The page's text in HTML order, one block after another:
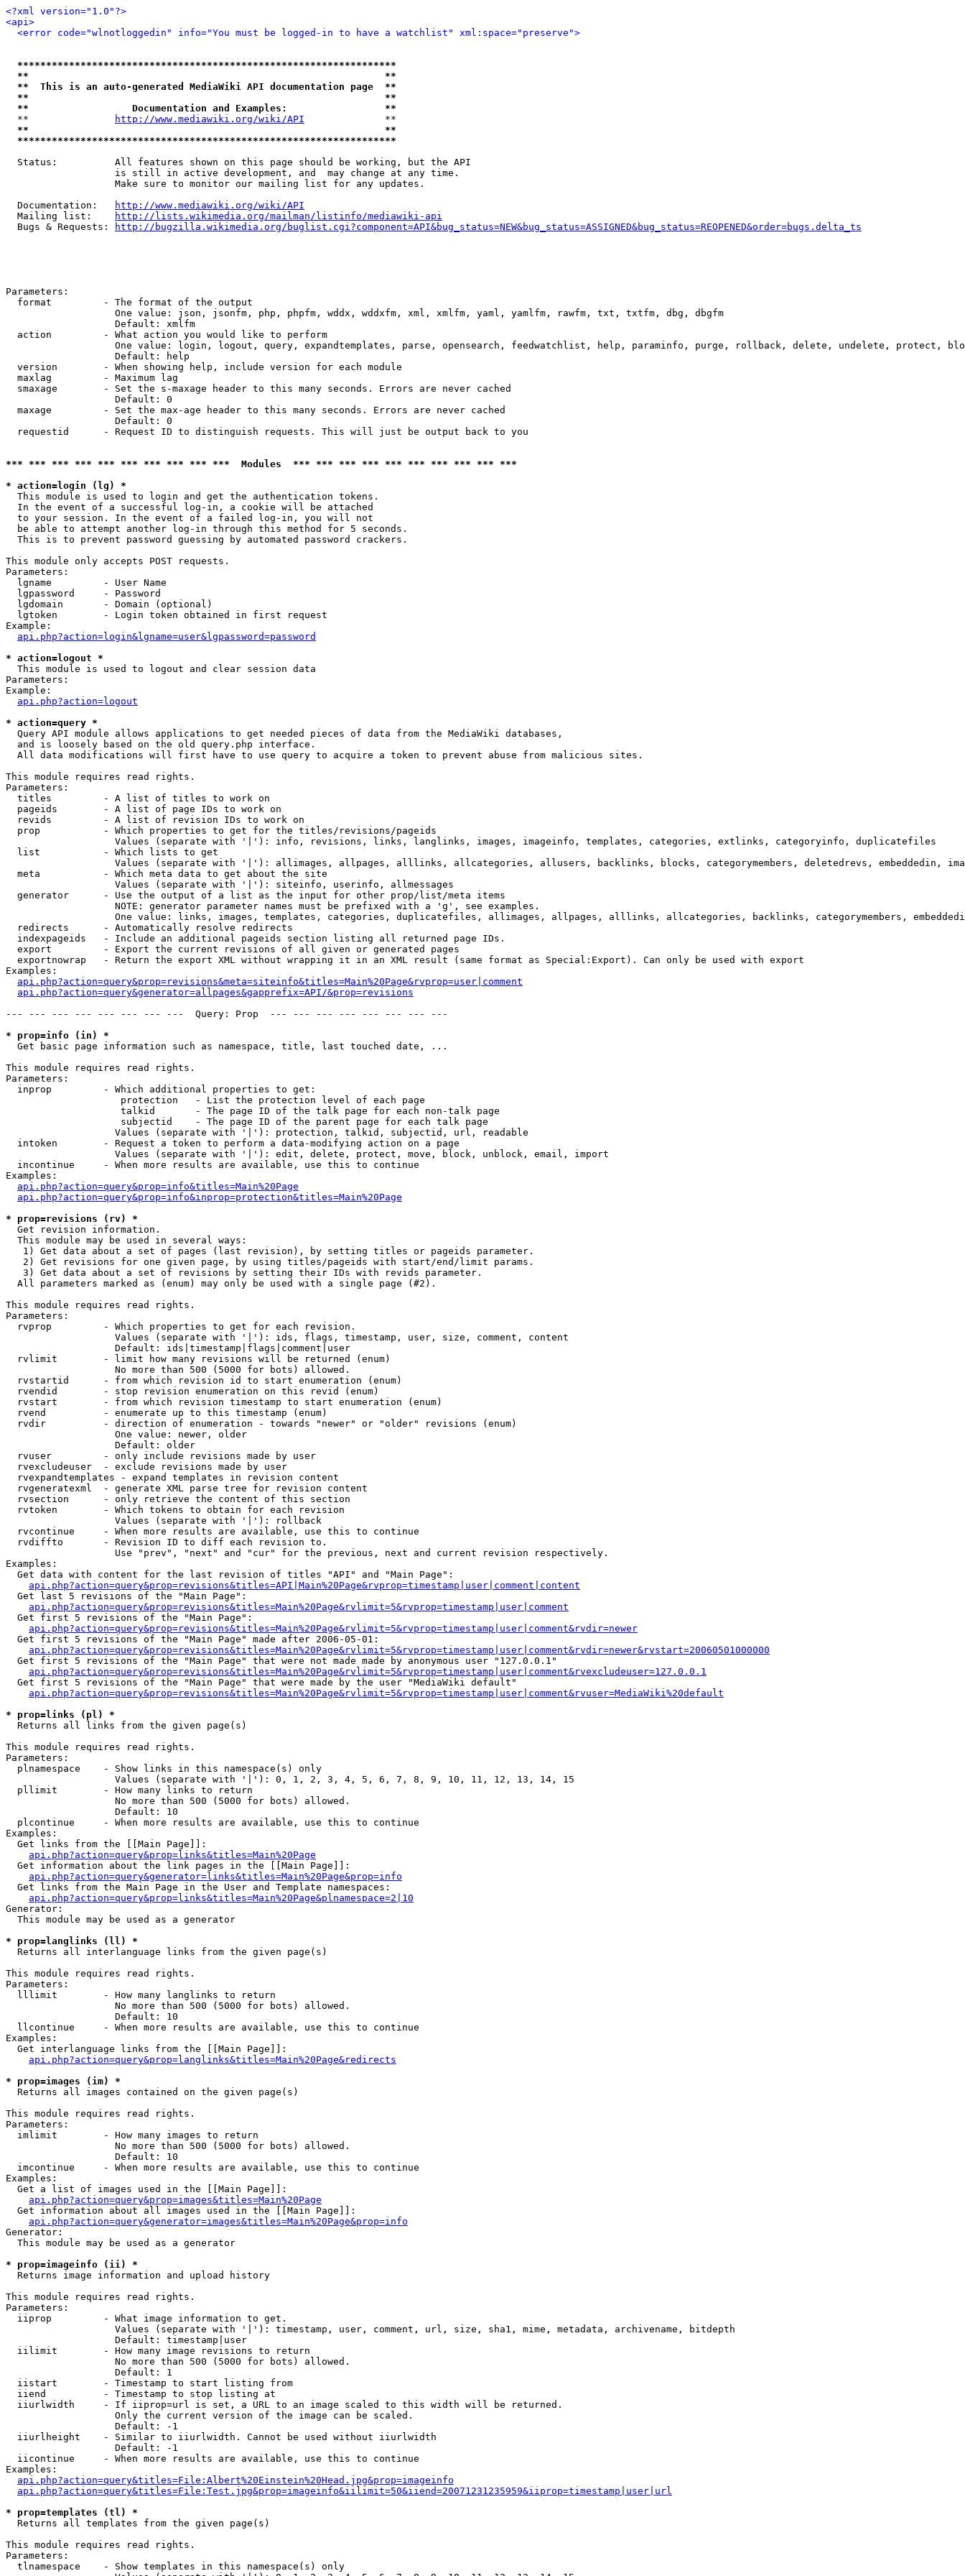
<?xml version="1.0"?>
<api>
<error code="wlnotloggedin" info="You must be logged-in to have a watchlist" xml:space="preserve">
******************************************************************
**                                                              **
**  This is an auto-generated MediaWiki API documentation page  **
**                                                              **
**                  Documentation and Examples:                 **
  **
http://www.mediawiki.org/wiki/API
              **
**                                                              **
******************************************************************
  Status:          All features shown on this page should be working, but the API
                   is still in active development, and  may change at any time.
                   Make sure to monitor our mailing list for any updates.
  Documentation:
http://www.mediawiki.org/wiki/API
  Mailing list:
http://lists.wikimedia.org/mailman/listinfo/mediawiki-api
  Bugs & Requests:
http://bugzilla.wikimedia.org/buglist.cgi?component=API&bug_status=NEW&bug_status=ASSIGNED&bug_status=REOPENED&order=bugs.delta_ts
Parameters:
  format         - The format of the output
                   One value: json, jsonfm, php, phpfm, wddx, wddxfm, xml, xmlfm, yaml, yamlfm, rawfm, txt, txtfm, dbg, dbgfm
                   Default: xmlfm
  action         - What action you would like to perform
One value: login, logout, query, expandtemplates, parse, opensearch, feedwatchlist, help, paraminfo, purge, rollback, delete, undelete, protect,
                   Default: help
  version        - When showing help, include version for each module
  maxlag         - Maximum lag
  smaxage        - Set the s-maxage header to this many seconds. Errors are never cached
                   Default: 0
  maxage         - Set the max-age header to this many seconds. Errors are never cached
                   Default: 0
  requestid      - Request ID to distinguish requests. This will just be output back to you
*** *** *** *** *** *** *** *** *** ***  Modules  *** *** *** *** *** *** *** *** *** ***
* action=login (lg) *
This module is used to login and get the authentication tokens.
  In the event of a successful log-in, a cookie will be attached
  to your session. In the event of a failed log-in, you will not
  be able to attempt another log-in through this method for 5 seconds.
  This is to prevent password guessing by automated password crackers.
This module only accepts POST requests.
Parameters:
  lgname         - User Name
  lgpassword     - Password
  lgdomain       - Domain (optional)
  lgtoken        - Login token obtained in first request
Example:
api.php?action=login&lgname=user&lgpassword=password
* action=logout *
This module is used to logout and clear session data
Parameters:
Example:
api.php?action=logout
* action=query *
Query API module allows applications to get needed pieces of data from the MediaWiki databases,
  and is loosely based on the old query.php interface.
  All data modifications will first have to use query to acquire a token to prevent abuse from malicious sites.
This module requires read rights.
Parameters:
  titles         - A list of titles to work on
  pageids        - A list of page IDs to work on
  revids         - A list of revision IDs to work on
  prop           - Which properties to get for the titles/revisions/pageids
                   Values (separate with '|'): info, revisions, links, langlinks, images, imageinfo, templates, categories, extlinks, categoryinfo, duplicatefiles
  list           - Which lists to get
Values (separate with '|'): allimages, allpages, alllinks, allcategories, allusers, backlinks, blocks, categorymembers, deletedrevs, embeddedin,
  meta           - Which meta data to get about the site
                   Values (separate with '|'): siteinfo, userinfo, allmessages
  generator      - Use the output of a list as the input for other prop/list/meta items
                   NOTE: generator parameter names must be prefixed with a 'g', see examples.
One value: links, images, templates, categories, duplicatefiles, allimages, allpages, alllinks, allcategories, backlinks, categorymembers,
  redirects      - Automatically resolve redirects
  indexpageids   - Include an additional pageids section listing all returned page IDs.
  export         - Export the current revisions of all given or generated pages
  exportnowrap   - Return the export XML without wrapping it in an XML result (same format as Special:Export). Can only be used with export
Examples:
api.php?action=query&prop=revisions&meta=siteinfo&titles=Main%20Page&rvprop=user|comment
api.php?action=query&generator=allpages&gapprefix=API/&prop=revisions
--- --- --- --- --- --- --- ---  Query: Prop  --- --- --- --- --- --- --- ---
* prop=info (in) *
Get basic page information such as namespace, title, last touched date, ...
This module requires read rights.
Parameters:
  inprop         - Which additional properties to get:
                    protection   - List the protection level of each page
                    talkid       - The page ID of the talk page for each non-talk page
                    subjectid    - The page ID of the parent page for each talk page
                   Values (separate with '|'): protection, talkid, subjectid, url, readable
  intoken        - Request a token to perform a data-modifying action on a page
                   Values (separate with '|'): edit, delete, protect, move, block, unblock, email, import
  incontinue     - When more results are available, use this to continue
Examples:
api.php?action=query&prop=info&titles=Main%20Page
api.php?action=query&prop=info&inprop=protection&titles=Main%20Page
* prop=revisions (rv) *
Get revision information.
  This module may be used in several ways:
   1) Get data about a set of pages (last revision), by setting titles or pageids parameter.
   2) Get revisions for one given page, by using titles/pageids with start/end/limit params.
   3) Get data about a set of revisions by setting their IDs with revids parameter.
  All parameters marked as (enum) may only be used with a single page (#2).
This module requires read rights.
Parameters:
  rvprop         - Which properties to get for each revision.
                   Values (separate with '|'): ids, flags, timestamp, user, size, comment, content
                   Default: ids|timestamp|flags|comment|user
  rvlimit        - limit how many revisions will be returned (enum)
                   No more than 500 (5000 for bots) allowed.
  rvstartid      - from which revision id to start enumeration (enum)
  rvendid        - stop revision enumeration on this revid (enum)
  rvstart        - from which revision timestamp to start enumeration (enum)
  rvend          - enumerate up to this timestamp (enum)
  rvdir          - direction of enumeration - towards "newer" or "older" revisions (enum)
                   One value: newer, older
                   Default: older
  rvuser         - only include revisions made by user
  rvexcludeuser  - exclude revisions made by user
  rvexpandtemplates - expand templates in revision content
  rvgeneratexml  - generate XML parse tree for revision content
  rvsection      - only retrieve the content of this section
  rvtoken        - Which tokens to obtain for each revision
                   Values (separate with '|'): rollback
  rvcontinue     - When more results are available, use this to continue
  rvdiffto       - Revision ID to diff each revision to.
                   Use "prev", "next" and "cur" for the previous, next and current revision respectively.
Examples:
  Get data with content for the last revision of titles "API" and "Main Page":
api.php?action=query&prop=revisions&titles=API|Main%20Page&rvprop=timestamp|user|comment|content
  Get last 5 revisions of the "Main Page":
api.php?action=query&prop=revisions&titles=Main%20Page&rvlimit=5&rvprop=timestamp|user|comment
  Get first 5 revisions of the "Main Page":
api.php?action=query&prop=revisions&titles=Main%20Page&rvlimit=5&rvprop=timestamp|user|comment&rvdir=newer
  Get first 5 revisions of the "Main Page" made after 2006-05-01:
api.php?action=query&prop=revisions&titles=Main%20Page&rvlimit=5&rvprop=timestamp|user|comment&rvdir=newer&rvstart=20060501000000
  Get first 5 revisions of the "Main Page" that were not made made by anonymous user "127.0.0.1"
api.php?action=query&prop=revisions&titles=Main%20Page&rvlimit=5&rvprop=timestamp|user|comment&rvexcludeuser=127.0.0.1
  Get first 5 revisions of the "Main Page" that were made by the user "MediaWiki default"
api.php?action=query&prop=revisions&titles=Main%20Page&rvlimit=5&rvprop=timestamp|user|comment&rvuser=MediaWiki%20default
* prop=links (pl) *
Returns all links from the given page(s)
This module requires read rights.
Parameters:
  plnamespace    - Show links in this namespace(s) only
                   Values (separate with '|'): 0, 1, 2, 3, 4, 5, 6, 7, 8, 9, 10, 11, 12, 13, 14, 15
  pllimit        - How many links to return
                   No more than 500 (5000 for bots) allowed.
                   Default: 10
  plcontinue     - When more results are available, use this to continue
Examples:
  Get links from the [[Main Page]]:
api.php?action=query&prop=links&titles=Main%20Page
  Get information about the link pages in the [[Main Page]]:
api.php?action=query&generator=links&titles=Main%20Page&prop=info
  Get links from the Main Page in the User and Template namespaces:
api.php?action=query&prop=links&titles=Main%20Page&plnamespace=2|10
Generator:
  This module may be used as a generator
* prop=langlinks (ll) *
Returns all interlanguage links from the given page(s)
This module requires read rights.
Parameters:
  lllimit        - How many langlinks to return
                   No more than 500 (5000 for bots) allowed.
                   Default: 10
  llcontinue     - When more results are available, use this to continue
Examples:
  Get interlanguage links from the [[Main Page]]:
api.php?action=query&prop=langlinks&titles=Main%20Page&redirects
* prop=images (im) *
Returns all images contained on the given page(s)
This module requires read rights.
Parameters:
  imlimit        - How many images to return
                   No more than 500 (5000 for bots) allowed.
                   Default: 10
  imcontinue     - When more results are available, use this to continue
Examples:
  Get a list of images used in the [[Main Page]]:
api.php?action=query&prop=images&titles=Main%20Page
  Get information about all images used in the [[Main Page]]:
api.php?action=query&generator=images&titles=Main%20Page&prop=info
Generator:
  This module may be used as a generator
* prop=imageinfo (ii) *
Returns image information and upload history
This module requires read rights.
Parameters:
  iiprop         - What image information to get.
                   Values (separate with '|'): timestamp, user, comment, url, size, sha1, mime, metadata, archivename, bitdepth
                   Default: timestamp|user
  iilimit        - How many image revisions to return
                   No more than 500 (5000 for bots) allowed.
                   Default: 1
  iistart        - Timestamp to start listing from
  iiend          - Timestamp to stop listing at
  iiurlwidth     - If iiprop=url is set, a URL to an image scaled to this width will be returned.
                   Only the current version of the image can be scaled.
                   Default: -1
  iiurlheight    - Similar to iiurlwidth. Cannot be used without iiurlwidth
                   Default: -1
  iicontinue     - When more results are available, use this to continue
Examples:
api.php?action=query&titles=File:Albert%20Einstein%20Head.jpg&prop=imageinfo
api.php?action=query&titles=File:Test.jpg&prop=imageinfo&iilimit=50&iiend=20071231235959&iiprop=timestamp|user|url
* prop=templates (tl) *
Returns all templates from the given page(s)
This module requires read rights.
Parameters:
  tlnamespace    - Show templates in this namespace(s) only